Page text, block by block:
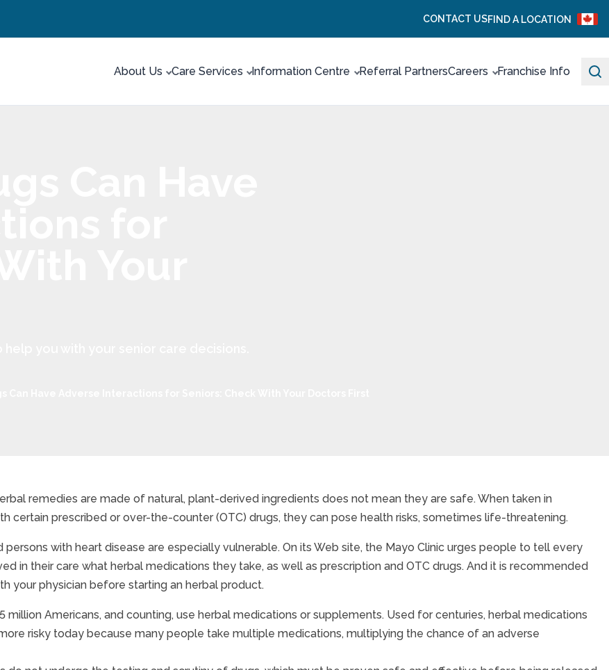
CONTACT USFIND A LOCATION
About Us Care Services Information Centre Referral PartnersCareers Franchise Info
And Drugs Can Have Adverse Interactions
remedies are made of natural, plant-derived ingredients does not mean they are safe. When taken in
certain prescribed or over-the-counter (OTC) drugs, they can pose health risks, sometimes life-threatening.
persons with heart disease are especially vulnerable. On its Web site, the Mayo Clinic urges people to tell every
in their care what herbal medications they take, as well as prescription and OTC drugs. And it is recommended
your physician before starting an herbal product.
million Americans, and counting, use herbal medications or supplements. Used for centuries, herbal medications
risky today because many people take multiple medications, multiplying the chance of an adverse